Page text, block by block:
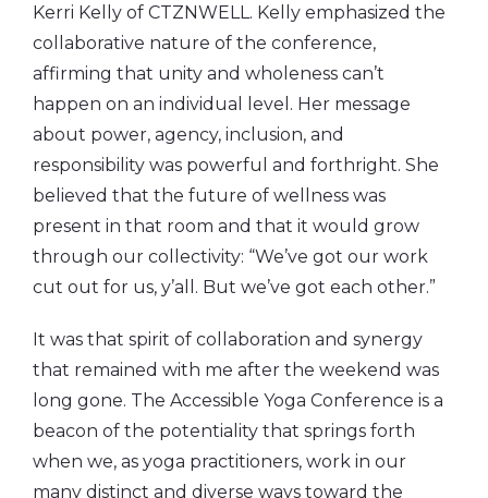
Kerri Kelly of CTZNWELL. Kelly emphasized the
collaborative nature of the conference,
affirming that unity and wholeness can’t
happen on an individual level. Her message
about power, agency, inclusion, and
responsibility was powerful and forthright. She
believed that the future of wellness was
present in that room and that it would grow
through our collectivity: “We’ve got our work
cut out for us, y’all. But we’ve got each other.”
It was that spirit of collaboration and synergy
that remained with me after the weekend was
long gone. The Accessible Yoga Conference is a
beacon of the potentiality that springs forth
when we, as yoga practitioners, work in our
many distinct and diverse ways toward the